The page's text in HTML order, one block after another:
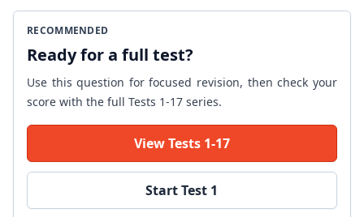
RECOMMENDED
Ready for a full test?
Use this question for focused revision, then check your
score with the full Tests 1-17 series.
View Tests 1-17
Start Test 1